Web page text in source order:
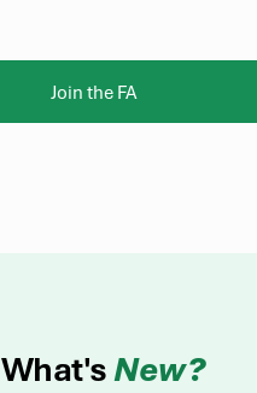
Join the FA
What'sNew?